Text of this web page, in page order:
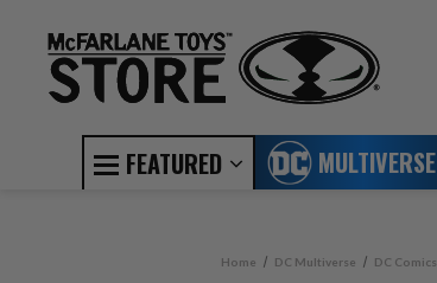
FEATURED MULTIVERSE
Home DC Multiverse DC Comics